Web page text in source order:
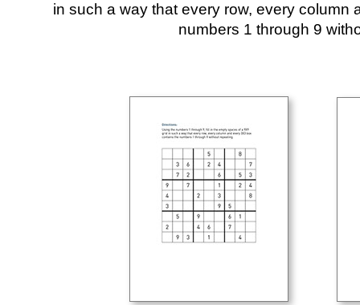
in such a way that every row, every column
numbers 1 through 9